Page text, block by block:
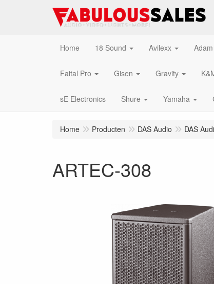
Home 18 Sound Avilexx
Faital Pro Gisen Gravity
sE Electronics Shure Yamaha
Home Producten DAS Audio DAS
ARTEC-308